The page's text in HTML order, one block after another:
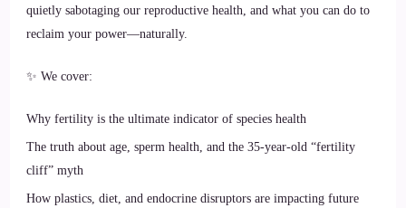
quietly sabotaging our reproductive health, and what you can do to
reclaim your power—naturally.
✨ We cover:
Why fertility is the ultimate indicator of species health
The truth about age, sperm health, and the 35-year-old “fertility
cliff” myth
How plastics, diet, and endocrine disruptors are impacting future